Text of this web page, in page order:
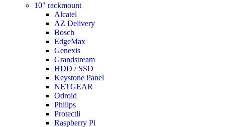
10" rackmount
Alcatel
AZ Delivery
Bosch
EdgeMax
Genexis
Grandstream
HDD / SSD
Keystone Panel
NETGEAR
Odroid
Philips
Protectli
Raspberry Pi